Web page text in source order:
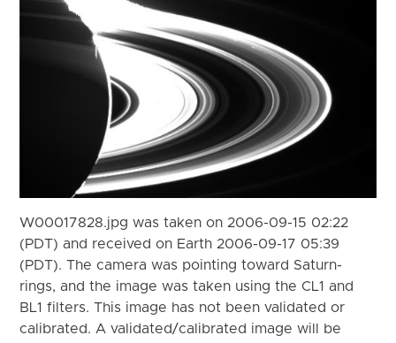
W00017828.jpg was taken on 2006-09-15 02:22
(PDT) and received on Earth 2006-09-17 05:39
(PDT). The camera was pointing toward Saturn-
rings, and the image was taken using the CL1 and
BL1 filters. This image has not been validated or
calibrated. A validated/calibrated image will be